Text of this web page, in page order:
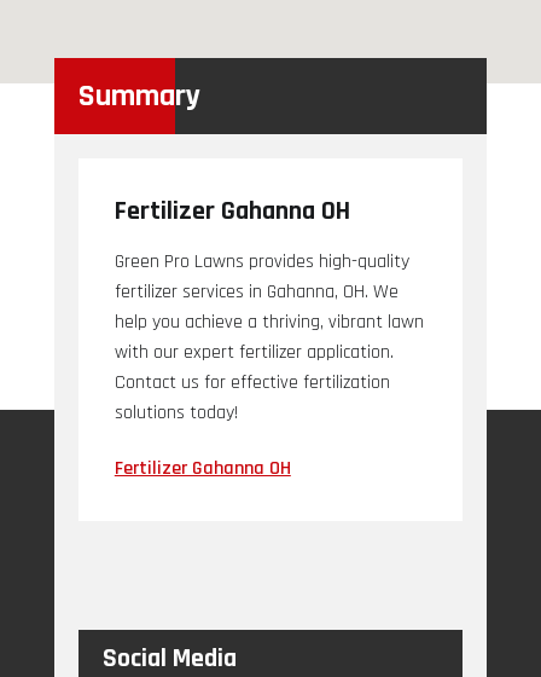
Summary
Fertilizer Gahanna OH
Green Pro Lawns provides high-quality
fertilizer services in Gahanna, OH. We
help you achieve a thriving, vibrant lawn
with our expert fertilizer application.
Contact us for effective fertilization
solutions today!
Fertilizer Gahanna OH
Social Media